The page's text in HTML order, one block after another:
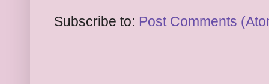
Subscribe to: Post Comments